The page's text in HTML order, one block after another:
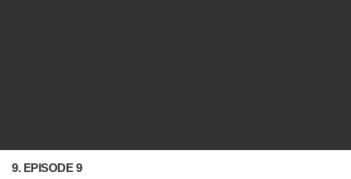
9. EPISODE 9